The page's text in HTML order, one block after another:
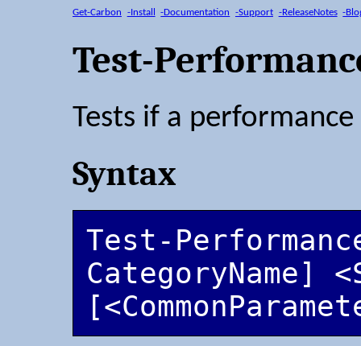
Get-Carbon -Install -Documentation -Support -ReleaseNotes -
Test-
Tests if a
Syntax
Test-
CategoryName]